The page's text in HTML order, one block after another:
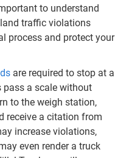
to understand
traffic violations
process and protect your
are required to stop at a
a scale without
to the weigh station,
receive a citation from
increase violations,
even render a truck